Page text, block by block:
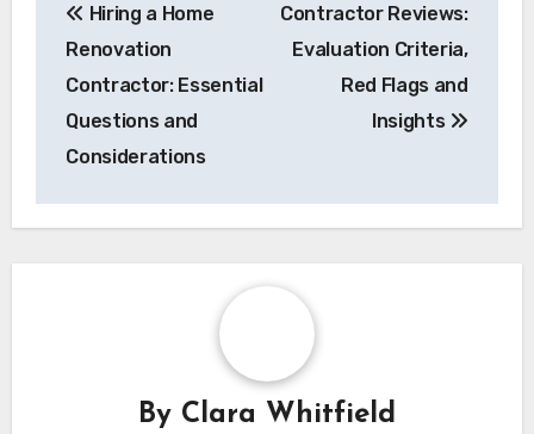
navigation
Hiring a Home
Renovation
Contractor: Essential
Questions and
Considerations
Contractor Reviews:
Evaluation Criteria,
Red Flags and
Insights
By Clara Whitfield